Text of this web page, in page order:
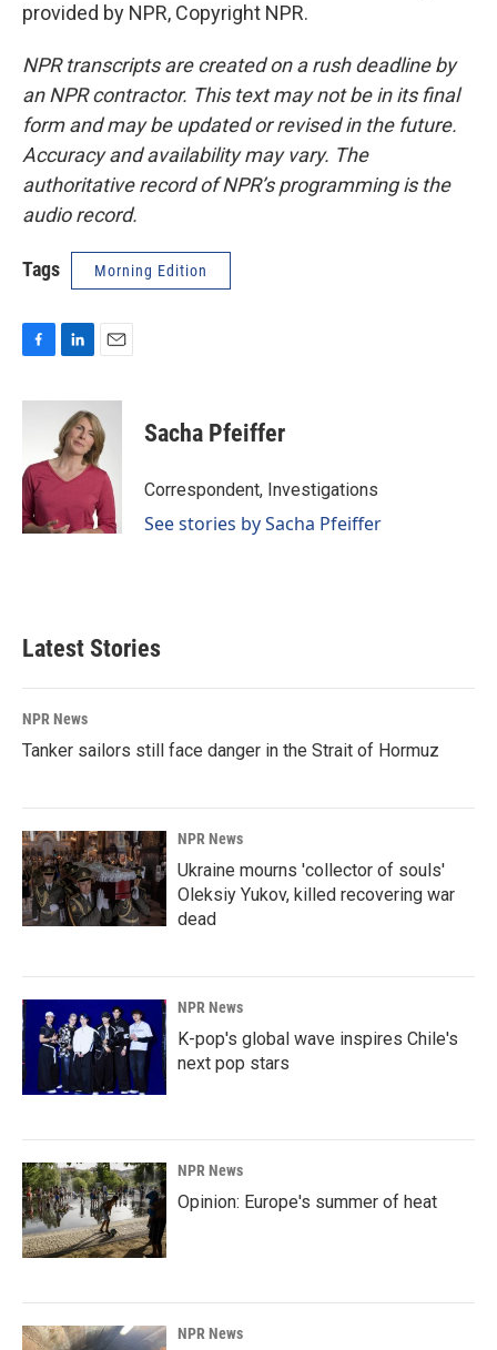
provided by NPR, Copyright NPR.
NPR transcripts are created on a rush deadline by
an NPR contractor. This text may not be in its final
form and may be updated or revised in the future.
Accuracy and availability may vary. The
authoritative record of NPR’s programming is the
audio record.
Tags Morning Edition
c
o
o
k
n
k
e
d
I
n
a
i
l
Sacha Pfeiffer
Correspondent, Investigations
See stories by Sacha Pfeiffer
Latest Stories
NPR News
Tanker sailors still face danger in the Strait of Hormuz
NPR News
Ukraine mourns 'collector of souls'
Oleksiy Yukov, killed recovering war
dead
NPR News
K-pop's global wave inspires Chile's
next pop stars
NPR News
Opinion: Europe's summer of heat
NPR News